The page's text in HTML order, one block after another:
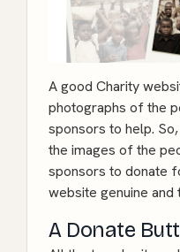
A good Charity
photographs of the
sponsors to help.
the images of the
sponsors to donate
website genuine
A Donate